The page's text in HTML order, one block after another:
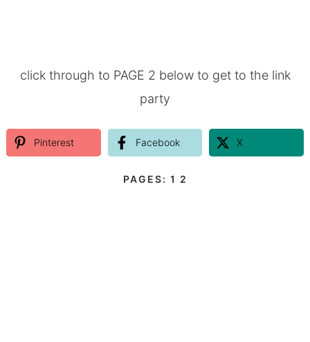
click through to PAGE 2 below to get to the link
party
Pinterest Facebook X
PAGES: 1 2